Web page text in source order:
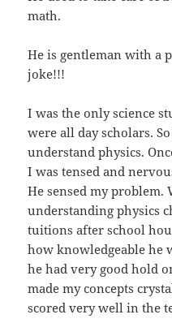
math.
He is gentleman with a
joke!!!
I was the only science
were all day scholars.
understand physics.
I was tensed and
He sensed my
understanding physics
tuitions after school
how knowledgeable he
he had very good hold
made my concepts
scored very well in the